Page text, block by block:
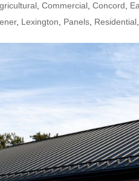
,Commercial ,Concord
, Lexington Panels Residential